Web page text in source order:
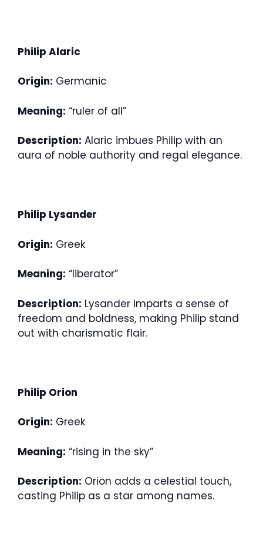
Philip Alaric
Origin: Germanic
Meaning: “ruler of all”
Description: Alaric imbues Philip with an
aura of noble authority and regal elegance.
Philip Lysander
Origin: Greek
Meaning: “liberator”
Description: Lysander imparts a sense of
freedom and boldness, making Philip stand
out with charismatic flair.
Philip Orion
Origin: Greek
Meaning: “rising in the sky”
Description: Orion adds a celestial touch,
casting Philip as a star among names.